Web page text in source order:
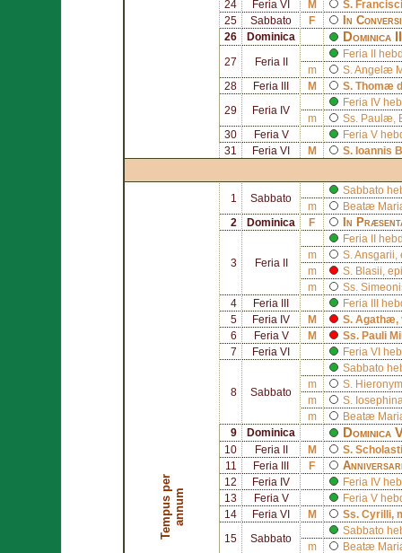
24
Feria VI M S.
25
Sabbato F In
26 Dominica Dominica
27 Feria II
Feria II
m
S. Angelæ
28
Feria III M S. Thomæ
29 Feria IV
Feria IV
m
Ss. Paulæ,
30
Feria V
Feria V
31
Feria VI M S. Ioannis
T
e
m
p
u
s
p
e
r
a
n
n
um
1 Sabbato
Sabbato
m
Beatæ
2
Dominica F In
3 Feria II
Feria II
m
S. Ansgarii
m
S. Blasii ,
m
Ss.
4
Feria III
Feria III
5
Feria IV M S. Agathæ,
6
Feria V M Ss. Pauli
7
Feria VI Feria VI
8 Sabbato
Sabbato
m
S.
m
S.
m
Beatæ
9
Dominica Dominica
10 Feria II M S.
11
Feria III F
12 Feria IV
Feria IV
13
Feria V
Feria V
14
Feria VI M Ss. Cyrilli,
15 Sabbato
Sabbato
m
Beatæ